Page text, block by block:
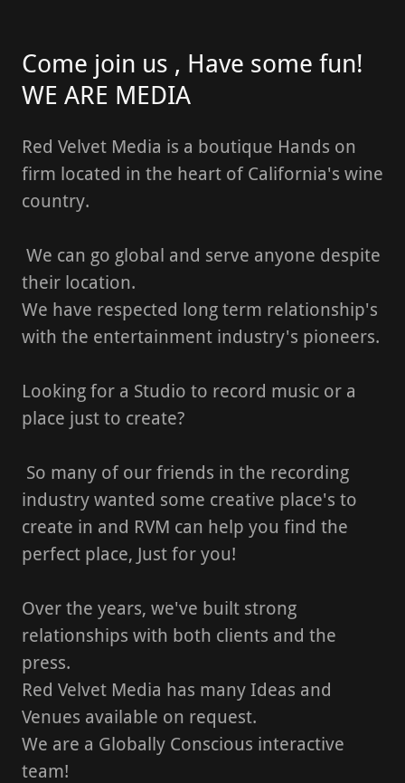
Come join us , Have some fun!
WE ARE MEDIA
Red Velvet Media is a boutique Hands on
firm located in the heart of California's wine
country.
We can go global and serve anyone despite
their location.
We have respected long term relationship's
with the entertainment industry's pioneers.
Looking for a Studio to record music or a
place just to create?
So many of our friends in the recording
industry wanted some creative place's to
create in and RVM can help you find the
perfect place, Just for you!
Over the years, we've built strong
relationships with both clients and the
press.
Red Velvet Media has many Ideas and
Venues available on request.
We are a Globally Conscious interactive
team!